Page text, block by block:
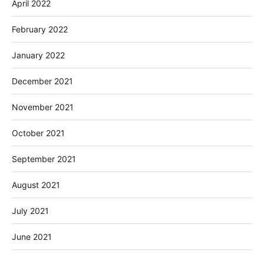
April 2022
February 2022
January 2022
December 2021
November 2021
October 2021
September 2021
August 2021
July 2021
June 2021